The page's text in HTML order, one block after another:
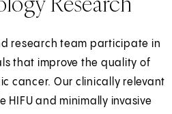
research team participate in
that improve the quality of
cancer. Our clinically relevant
HIFU and minimally invasive